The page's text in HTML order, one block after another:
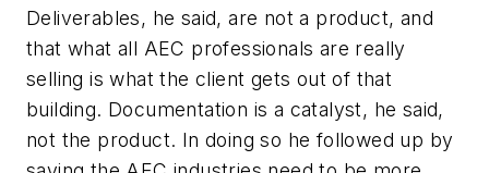
Deliverables, he said, are not a product, and
that what all AEC professionals are really
selling is what the client gets out of that
building. Documentation is a catalyst, he said,
not the product. In doing so he followed up by